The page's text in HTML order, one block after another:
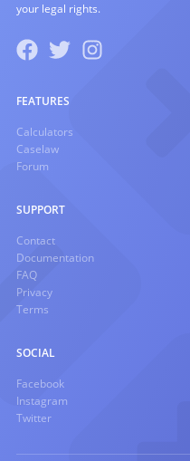
your legal rights.
FEATURES
Calculators
Caselaw
Forum
SUPPORT
Contact
Documentation
FAQ
Privacy
Terms
SOCIAL
Facebook
Instagram
Twitter